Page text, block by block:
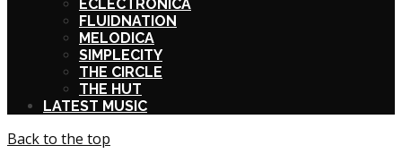
ECLECTRONICA
FLUIDNATION
MELODICA
SIMPLECITY
THE CIRCLE
THE HUT
LATEST MUSIC
Back to the top